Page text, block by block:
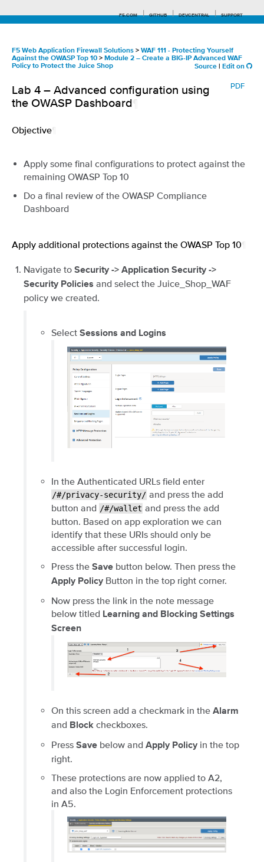
F5.COM GITHUB DEVCENTRAL SUPPORT
F5 Web Application Firewall Solutions > WAF 111 - Protecting Yourself
Against the OWASP Top 10 > Module 2 – Create a BIG-IP Advanced WAF
Policy to Protect the Juice Shop
Source Edit on
PDF
Lab 4 – Advanced configuration using
the OWASP Dashboard
Objective
Apply some final configurations to protect against the
remaining OWASP Top 10
Do a final review of the OWASP Compliance
Dashboard
Apply additional protections against the OWASP Top 10
Navigate to Security -> Application Security ->
Security Policies and select the Juice_Shop_WAF
policy we created.
Select Sessions and Logins
In the Authenticated URLs field enter
/#/privacy-security/ and press the add
button and /#/wallet and press the add
button. Based on app exploration we can
identify that these URIs should only be
accessible after successful login.
Press the Save button below. Then press the
Apply Policy Button in the top right corner.
Now press the link in the note message
below titled Learning and Blocking Settings
Screen
On this screen add a checkmark in the Alarm
and Block checkboxes.
Press Save below and Apply Policy in the top
right.
These protections are now applied to A2,
and also the Login Enforcement protections
in A5.